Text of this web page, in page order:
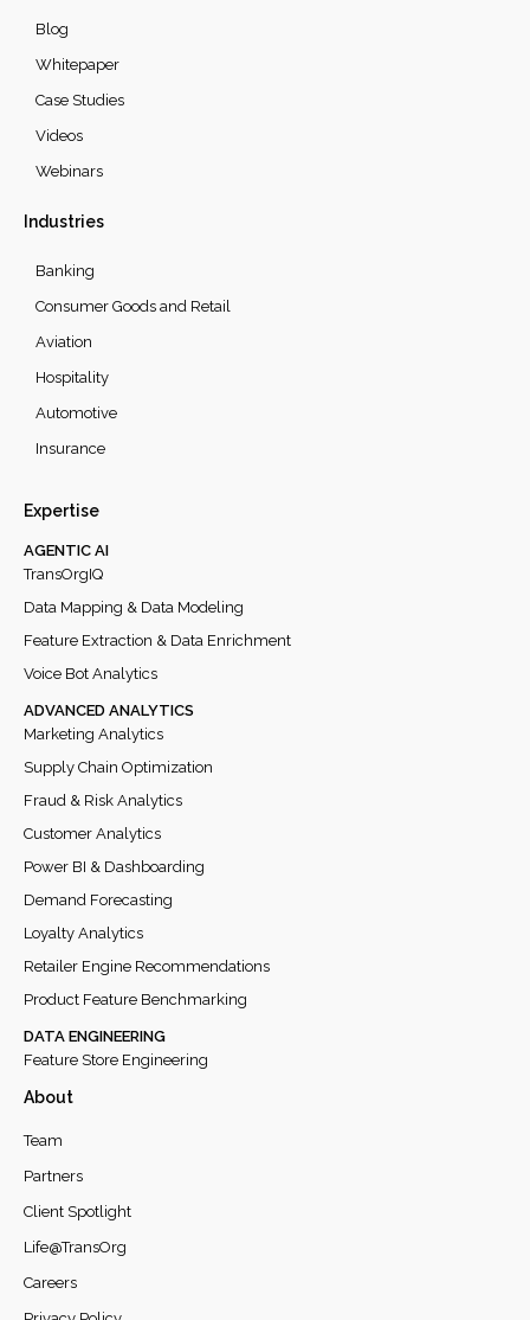
About
Team
Partners
Client Spotlight
Life@TransOrg
Careers
Expertise
TransOrgIQ
Data Mapping & Data Modeling
Feature Extraction & Data Enrichment
Voice Bot Analytics
AGENTIC AI
Marketing Analytics
Supply Chain Optimization
Fraud & Risk Analytics
Customer Analytics
Power BI & Dashboarding
Demand Forecasting
Loyalty Analytics
Retailer Engine Recommendations
Product Feature Benchmarking
ADVANCED ANALYTICS
Feature Store Engineering
DATA ENGINEERING
Industries
Banking
Consumer Goods and Retail
Aviation
Hospitality
Automotive
Insurance
Blog
Whitepaper
Case Studies
Videos
Webinars